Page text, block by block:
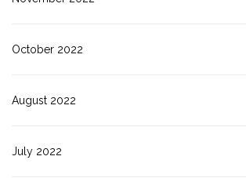
October 2022
August 2022
July 2022